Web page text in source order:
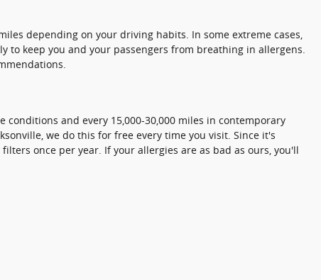
depending on your driving habits. In some extreme cases,
to keep you and your passengers from breathing in allergens.
and every 15,000-30,000 miles in contemporary
we do this for free every time you visit. Since it's
once per year. If your allergies are as bad as ours, you'll